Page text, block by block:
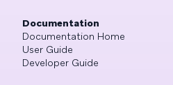
Documentation
Documentation Home
User Guide
Developer Guide